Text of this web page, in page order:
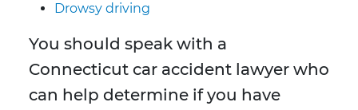
Drowsy driving
You should speak with a
Connecticut car accident lawyer who
can help determine if you have